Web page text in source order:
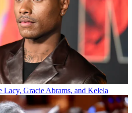
Lacy, Gracie Abrams, and Kelela